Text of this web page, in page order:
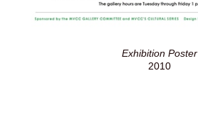
Exhibition Poster
2010